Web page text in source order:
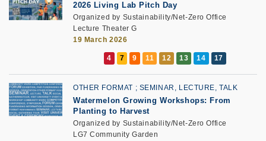
2026 Living Lab Pitch Day
Organized by Sustainability/Net-Zero Office
Lecture Theater G
19 March 2026
OTHER FORMAT SEMINAR, LECTURE, TALK
Watermelon Growing Workshops: From
Planting to Harvest
Organized by Sustainability/Net-Zero Office
LG7 Community Garden